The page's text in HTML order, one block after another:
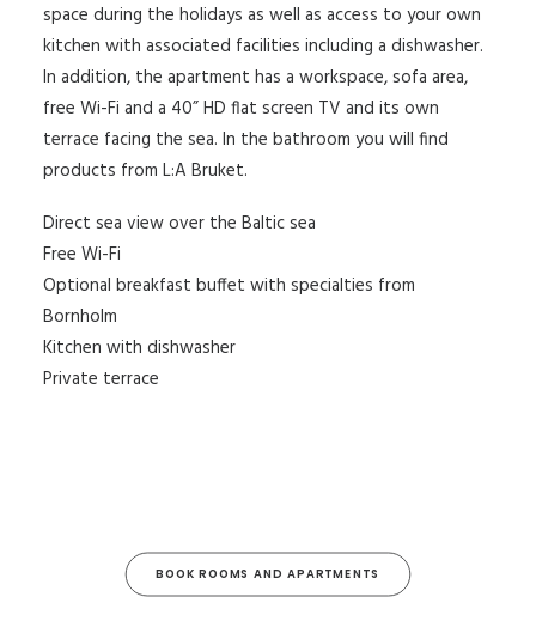
space during the holidays as well as access to your own
kitchen with associated facilities including a dishwasher.
In addition, the apartment has a workspace, sofa area,
free Wi-Fi and a 40” HD flat screen TV and its own
terrace facing the sea. In the bathroom you will find
products from L:A Bruket.
Direct sea view over the Baltic sea
Free Wi-Fi
Optional breakfast buffet with specialties from
Bornholm
Kitchen with dishwasher
Private terrace
BOOK ROOMS AND APARTMENTS